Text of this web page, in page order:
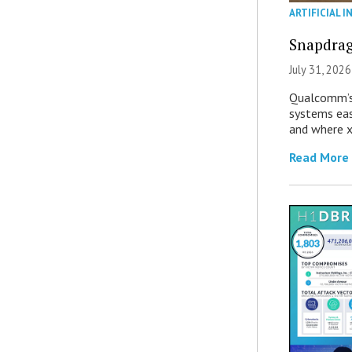
ARTIFICIAL
July 31,
systems
and where
Read More